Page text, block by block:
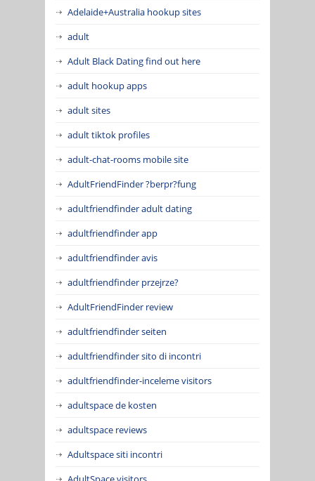
Adelaide+Australia hookup sites
adult
Adult Black Dating find out here
adult hookup apps
adult sites
adult tiktok profiles
adult-chat-rooms mobile site
AdultFriendFinder ?berpr?fung
adultfriendfinder adult dating
adultfriendfinder app
adultfriendfinder avis
adultfriendfinder przejrze?
AdultFriendFinder review
adultfriendfinder seiten
adultfriendfinder sito di incontri
adultfriendfinder-inceleme visitors
adultspace de kosten
adultspace reviews
Adultspace siti incontri